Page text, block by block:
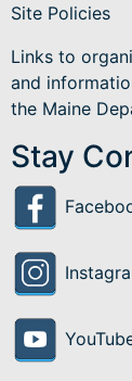
Site Policies
Links to
and
the Maine
Stay